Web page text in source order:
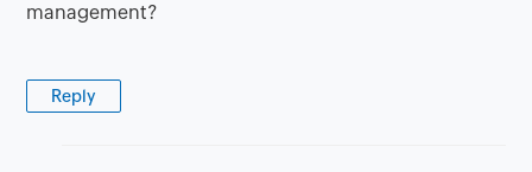
management?
Reply